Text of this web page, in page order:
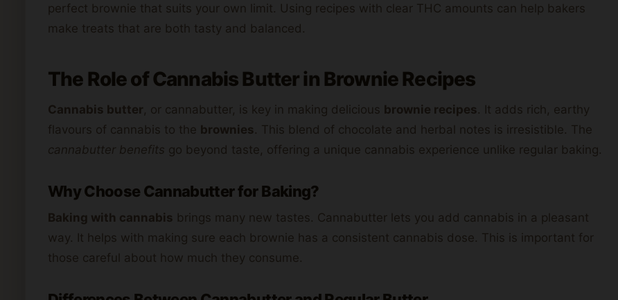
perfect brownie that suits your own limit. Using recipes with clear THC amounts can help bakers
make treats that are both tasty and balanced.
The Role of Cannabis Butter in Brownie Recipes
Cannabis butter , or cannabutter, is key in making delicious brownie recipes. It adds rich, earthy
flavours of cannabis to the brownies. This blend of chocolate and herbal notes is irresistible. The
cannabutter benefits go beyond taste, offering a unique cannabis experience unlike regular baking.
Why Choose Cannabutter for Baking?
Baking with cannabis brings many new tastes. Cannabutter lets you add cannabis in a pleasant
way. It helps with making sure each brownie has a consistent cannabis dose. This is important for
those careful about how much they consume.